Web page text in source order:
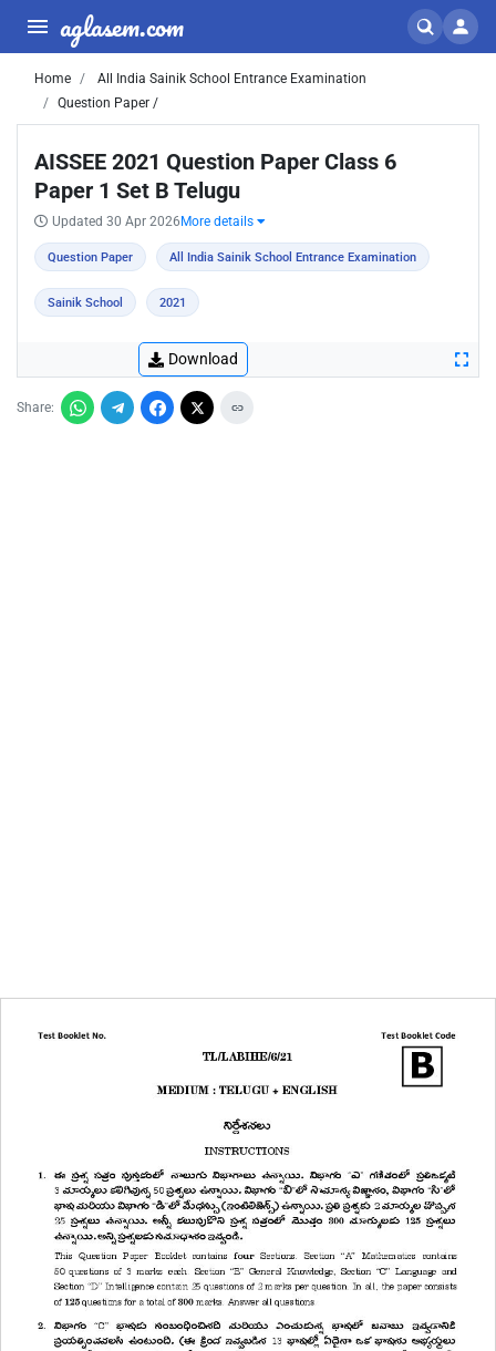
aglasem.com
Home
All India Sainik School Entrance Examination
Question Paper /
AISSEE 2021 Question Paper Class 6
Paper 1 Set B Telugu
Updated 30 Apr 2026 More details
Question Paper All India Sainik School Entrance Examination
Sainik School 2021
Download
Share: